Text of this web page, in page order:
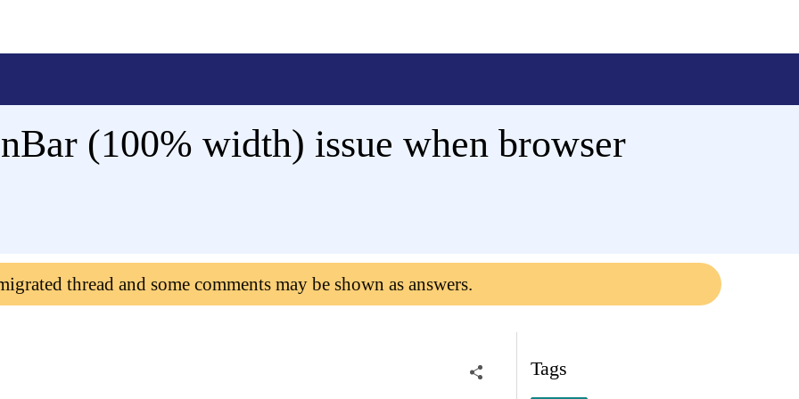
(100% width) issue when browser
thread and some comments may be shown as answers.
Tags